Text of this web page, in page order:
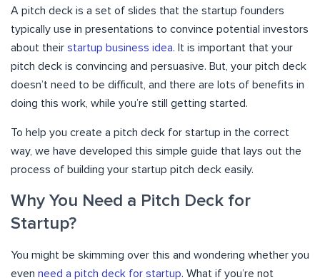
A pitch deck is a set of slides that the startup founders
typically use in presentations to convince potential investors
about their startup business idea. It is important that your
pitch deck is convincing and persuasive. But, your pitch deck
doesn’t need to be difficult, and there are lots of benefits in
doing this work, while you’re still getting started.
To help you create a pitch deck for startup in the correct
way, we have developed this simple guide that lays out the
process of building your startup pitch deck easily.
Why You Need a Pitch Deck for
Startup?
You might be skimming over this and wondering whether you
even need a pitch deck for startup. What if you’re not